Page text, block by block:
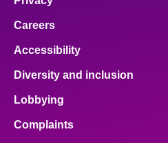
Careers
Accessibility
Diversity and inclusion
Lobbying
Complaints